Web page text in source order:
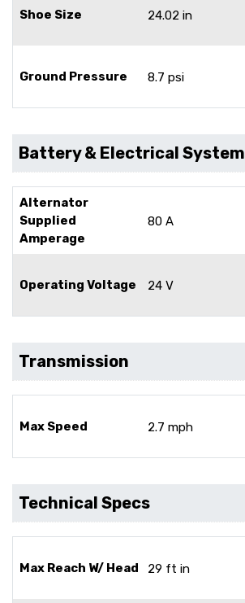
Shoe Size 24.02 in
Ground Pressure 8.7 psi
Battery & Electrical System
Alternator
Supplied
Amperage
80 A
Operating Voltage 24 V
Transmission
Max Speed 2.7 mph
Technical Specs
Max Reach W/ Head 29 ft in